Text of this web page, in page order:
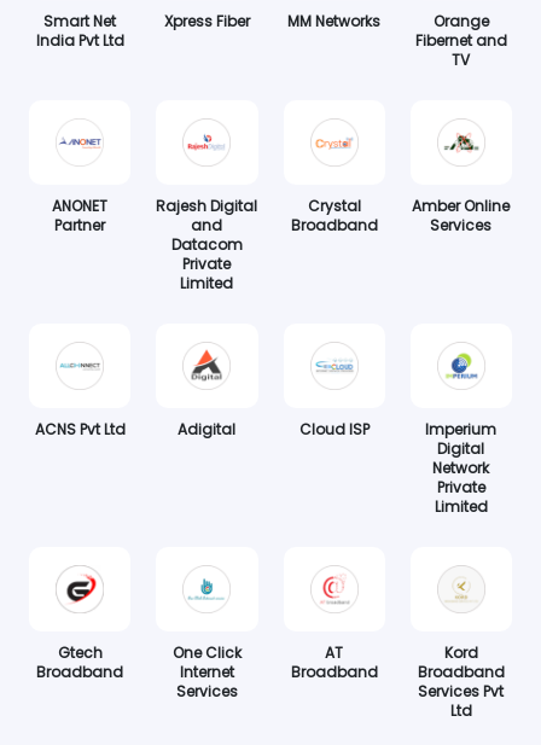
Smart Net
India Pvt Ltd
Xpress Fiber MM Networks
Orange
Fibernet and
TV
ANONET
Partner
Rajesh Digital
and
Datacom
Private
Limited
Crystal
Broadband
Amber Online
Services
ACNS Pvt Ltd Adigital Cloud ISP
Imperium
Digital
Network
Private
Limited
Gtech
Broadband
One Click
Internet
Services
AT
Broadband
Kord
Broadband
Services Pvt
Ltd